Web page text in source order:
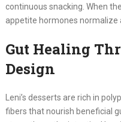
continuous snacking. When
appetite hormones normalize
Gut Healing
Design
Leni’s desserts are rich in
fibers that nourish beneficial